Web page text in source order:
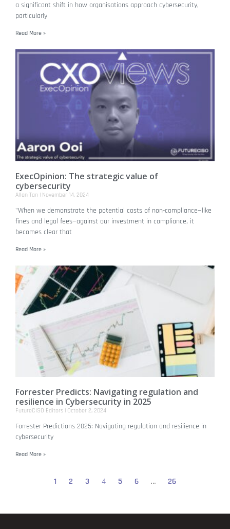
a significant shift in how organisations approach cybersecurity,
particularly
Read More »
ExecOpinion: The strategic value of
cybersecurity
Allan Tan November 14, 2024
"When we demonstrate the potential costs of non-compliance—like
fines and legal fees—against our investment in compliance, it
becomes clear that
Read More »
Forrester Predicts: Navigating regulation and
resilience in Cybersecurity in 2025
FutureCISO Editors October 2, 2024
Forrester Predictions 2025: Navigating regulation and resilience in
cybersecurity
Read More »
1 2 3 4 5 6 … 26